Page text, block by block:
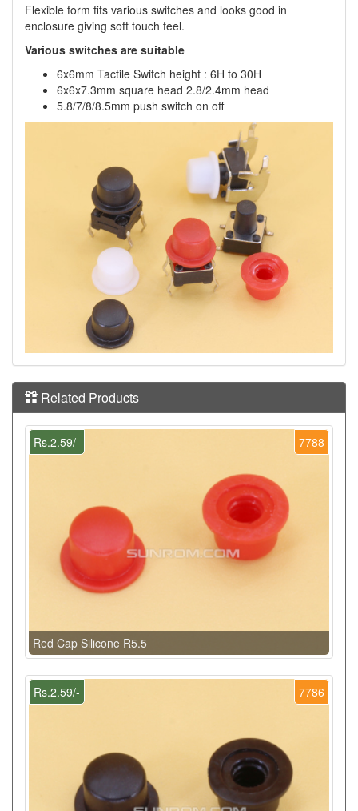
Flexible form fits various switches and looks good in
enclosure giving soft touch feel.
Various switches are suitable
6x6mm Tactile Switch height : 6H to 30H
6x6x7.3mm square head 2.8/2.4mm head
5.8/7/8/8.5mm push switch on off
Related Products
7788
Rs.2.59/-
Red Cap Silicone R5.5
7786
Rs.2.59/-